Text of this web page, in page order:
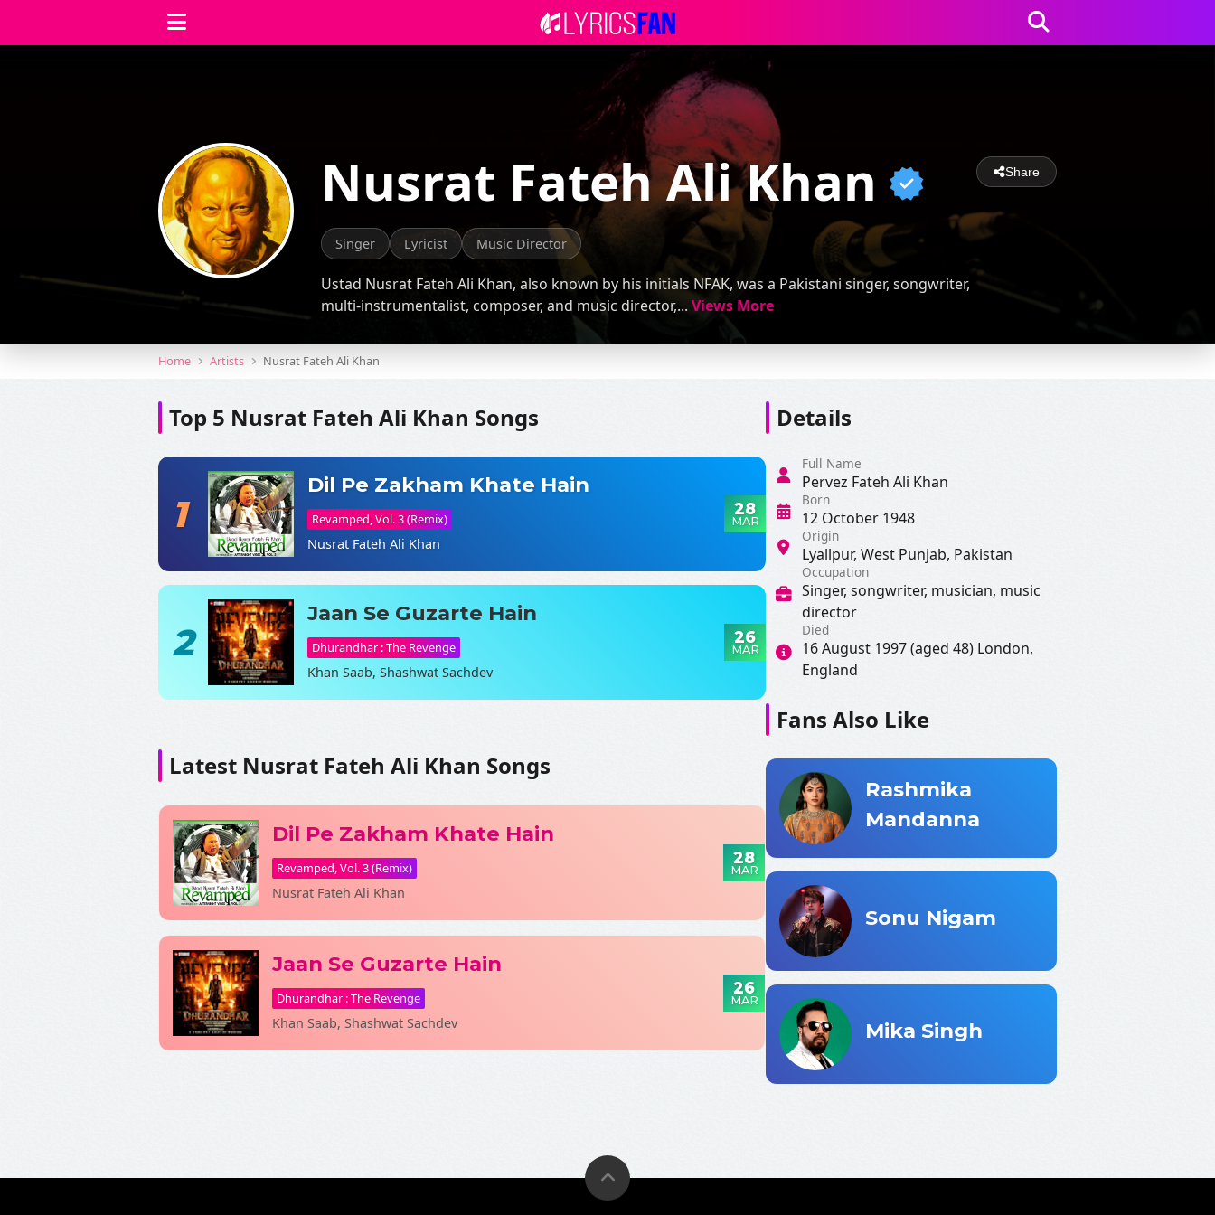
Nusrat Fateh Ali Khan
Singer Lyricist Music Director
Ustad Nusrat Fateh Ali Khan, also known by his initials NFAK, was a Pakistani singer, songwriter,
multi-instrumentalist, composer, and music director,... Views More
Share
Home Artists Nusrat Fateh Ali Khan
Top 5 Nusrat Fateh Ali Khan Songs
1 28
MAR
Dil Pe Zakham Khate Hain
Revamped, Vol. 3 (Remix)
Nusrat Fateh Ali Khan
2 26
MAR
Jaan Se Guzarte Hain
Dhurandhar : The Revenge
Khan Saab, Shashwat Sachdev
Latest Nusrat Fateh Ali Khan Songs
28
MAR
Dil Pe Zakham Khate Hain
Revamped, Vol. 3 (Remix)
Nusrat Fateh Ali Khan
26
MAR
Jaan Se Guzarte Hain
Dhurandhar : The Revenge
Khan Saab, Shashwat Sachdev
Details
Full Name
Pervez Fateh Ali Khan
Born
12 October 1948
Origin
Lyallpur, West Punjab, Pakistan
Occupation
Singer, songwriter, musician, music
director
Died
16 August 1997 (aged 48) London,
England
Fans Also Like
Rashmika
Mandanna
Sonu Nigam
Mika Singh
Fetching Poster...